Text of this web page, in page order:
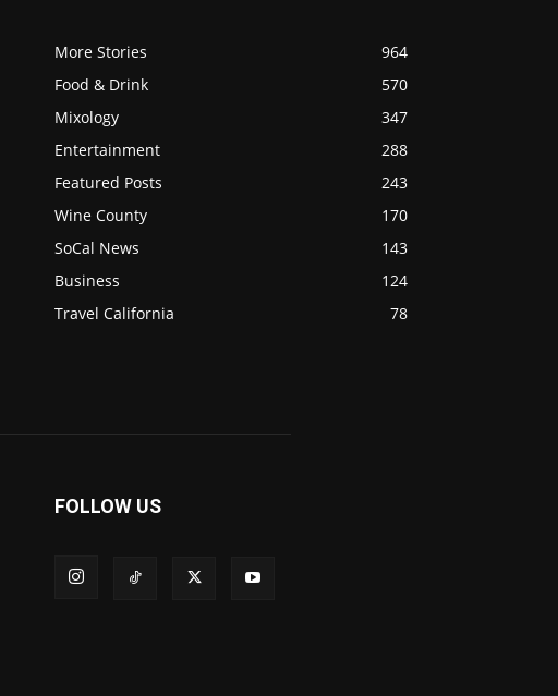
More Stories
964
Food & Drink
570
Mixology
347
Entertainment
288
Featured Posts
243
Wine County
170
SoCal News
143
Business
124
Travel California
78
FOLLOW US